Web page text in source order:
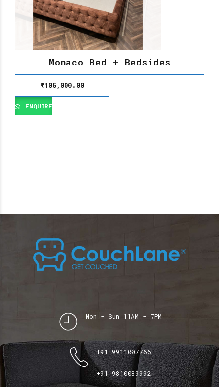
Monaco Bed + Bedsides
₹105,000.00
ENQUIRE
Mon - Sun 11AM - 7PM
+91 9911007766
+91 9810089992